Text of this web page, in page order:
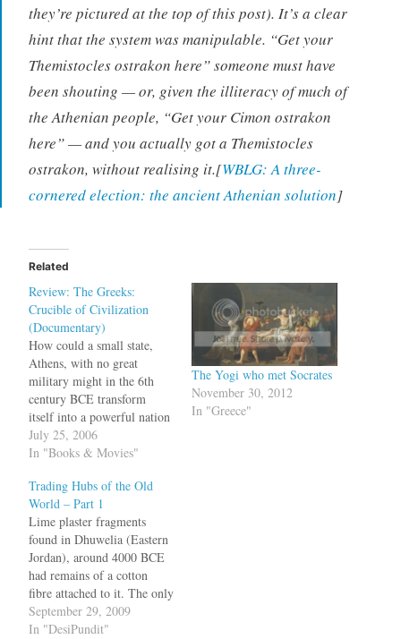
they’re pictured at the top of this post). It’s a clear
hint that the system was manipulable. “Get your
Themistocles ostrakon here” someone must have
been shouting — or, given the illiteracy of much of
the Athenian people, “Get your Cimon ostrakon
here” — and you actually got a Themistocles
ostrakon, without realising it.[WBLG: A three-
cornered election: the ancient Athenian solution]
Related
Review: The Greeks:
Crucible of Civilization
(Documentary)
How could a small state,
Athens, with no great
military might in the 6th
century BCE transform
itself into a powerful nation
which could defeat even the
mighty Persian empire?
was not as powerful as
Argos, Corinthia or Sparta,
survive and hold out
invasions? Why did…
July 25, 2006
In "Books & Movies"
The Yogi who met Socrates
November 30, 2012
In "Greece"
Trading Hubs of the Old
World – Part 1
Lime plaster fragments
found in Dhuwelia (Eastern
Jordan), around 4000 BCE
had remains of a cotton
fibre attached to it. The only
place from where that
particular sample of cotton
September 29, 2009
In "DesiPundit"